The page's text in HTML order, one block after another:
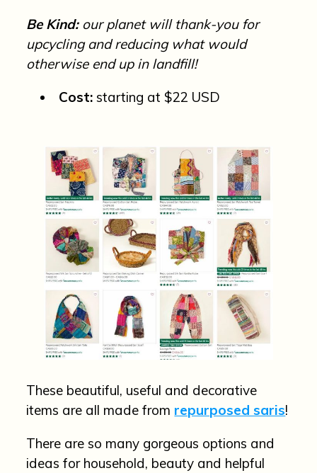
Be Kind: our planet will thank-you for
upcycling and reducing what would
otherwise end up in landfill!
Cost: starting at $22 USD
These beautiful, useful and decorative
items are all made from repurposed saris!
There are so many gorgeous options and
ideas for household, beauty and helpful